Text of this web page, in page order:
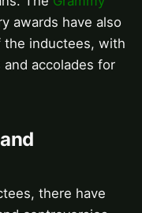
awards have also
inductees, with
accolades for
there have